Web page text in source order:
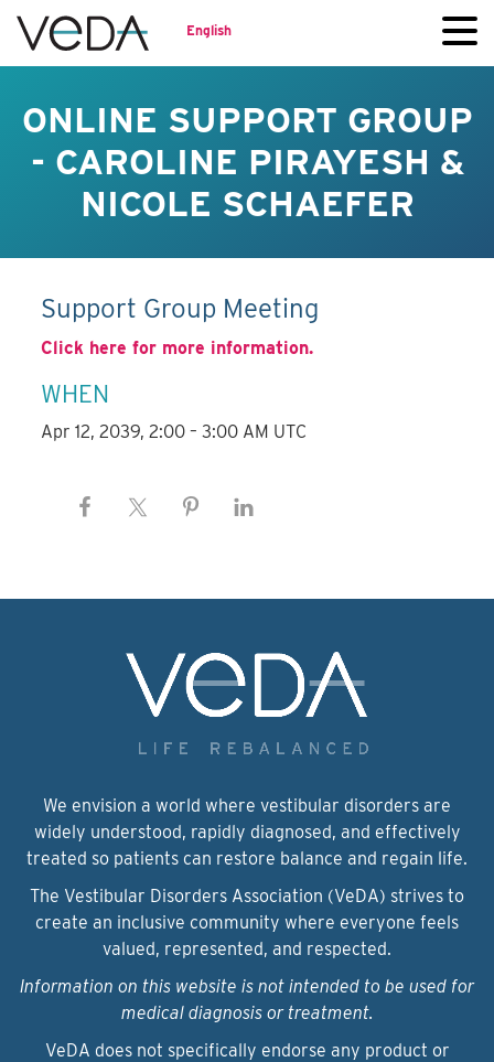
English
ONLINE SUPPORT GROUP
- CAROLINE PIRAYESH &
NICOLE SCHAEFER
Support Group Meeting
Click here for more information.
WHEN
Apr 12, 2039, 2:00 – 3:00 AM UTC
We envision a world where vestibular disorders are
widely understood, rapidly diagnosed, and effectively
treated so patients can restore balance and regain life.
The Vestibular Disorders Association (VeDA) strives to
create an inclusive community where everyone feels
valued, represented, and respected.
Information on this website is not intended to be used for
medical diagnosis or treatment.
VeDA does not specifically endorse any product or